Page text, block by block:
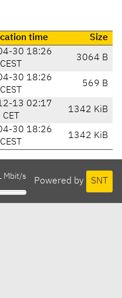
time
Size
30 18:26
CEST
3064 B
30 18:26
CEST
569 B
13 02:17
CET
1342 KiB
30 18:26
CEST
1342 KiB
Powered by SNT
Mbit/s